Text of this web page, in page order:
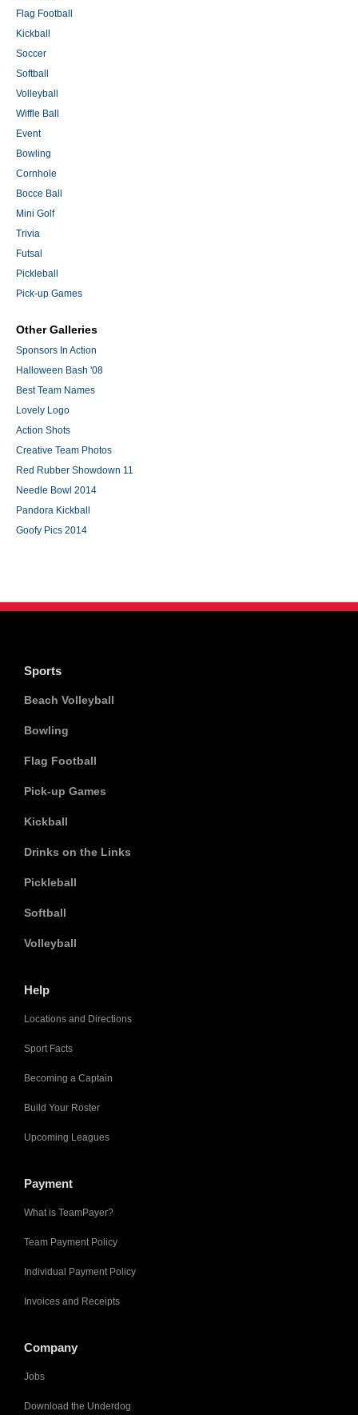
Flag Football
Kickball
Soccer
Softball
Volleyball
Wiffle Ball
Event
Bowling
Cornhole
Bocce Ball
Mini Golf
Trivia
Futsal
Pickleball
Pick-up Games
Other Galleries
Sponsors In Action
Halloween Bash '08
Best Team Names
Lovely Logo
Action Shots
Creative Team Photos
Red Rubber Showdown 11
Needle Bowl 2014
Pandora Kickball
Goofy Pics 2014
Sports
Beach Volleyball
Bowling
Flag Football
Pick-up Games
Kickball
Drinks on the Links
Pickleball
Softball
Volleyball
Help
Locations and Directions
Sport Facts
Becoming a Captain
Build Your Roster
Upcoming Leagues
Payment
What is TeamPayer?
Team Payment Policy
Individual Payment Policy
Invoices and Receipts
Company
Jobs
Download the Underdog